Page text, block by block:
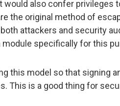
would also confer privileges
the original method of
attackers and security
module specifically for this
this model so that signing
This is a good thing for